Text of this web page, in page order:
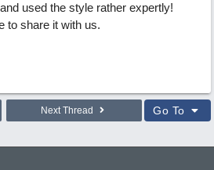
used the style rather expertly!
to share it with us.
Next Thread Go To